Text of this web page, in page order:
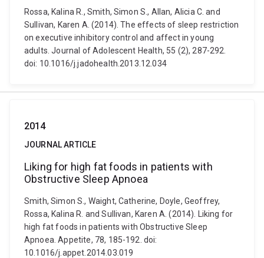
Rossa, Kalina R., Smith, Simon S., Allan, Alicia C. and
Sullivan, Karen A. (2014). The effects of sleep restriction
on executive inhibitory control and affect in young
adults. Journal of Adolescent Health, 55 (2), 287-292.
doi: 10.1016/j.jadohealth.2013.12.034
2014
JOURNAL ARTICLE
Liking for high fat foods in patients with
Obstructive Sleep Apnoea
Smith, Simon S., Waight, Catherine, Doyle, Geoffrey,
Rossa, Kalina R. and Sullivan, Karen A. (2014). Liking for
high fat foods in patients with Obstructive Sleep
Apnoea. Appetite, 78, 185-192. doi:
10.1016/j.appet.2014.03.019